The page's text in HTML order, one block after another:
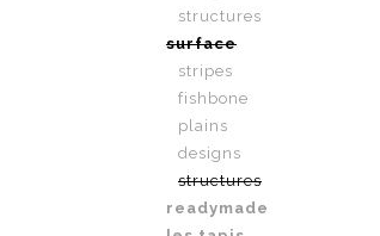
structures
surface
stripes
fishbone
plains
designs
structures
readymade